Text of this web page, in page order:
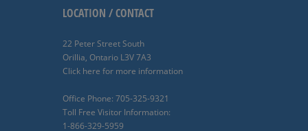
LOCATION / CONTACT
22 Peter Street South
Orillia, Ontario L3V 7A3
Click here for more information
Office Phone: 705-325-9321
Toll Free Visitor Information:
1-866-329-5959